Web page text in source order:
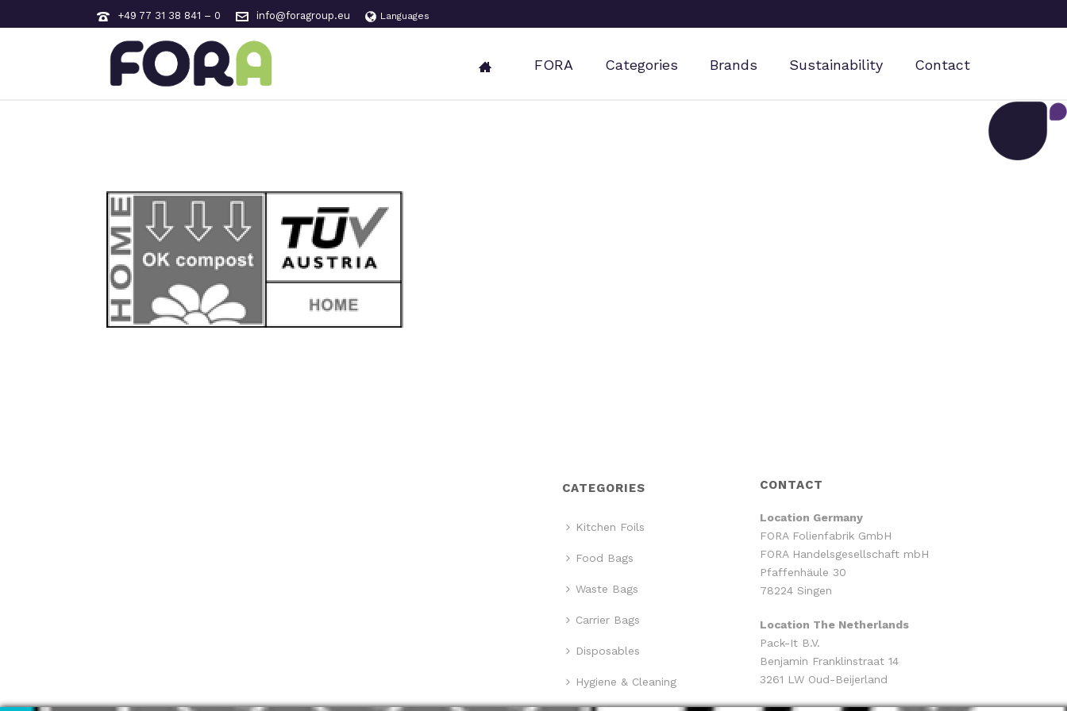
+49 77 31 38 841 – 0 info@foragroup.eu Languages
FORA Categories Brands Sustainability Contact
CATEGORIES
Kitchen Foils
Food Bags
Waste Bags
Carrier Bags
Disposables
Hygiene & Cleaning
CONTACT
Location Germany
FORA Folienfabrik GmbH
FORA Handelsgesellschaft mbH
Pfaffenhäule 30
78224 Singen
Location The Netherlands
Pack-It B.V.
Benjamin Franklinstraat 14
3261 LW Oud-Beijerland